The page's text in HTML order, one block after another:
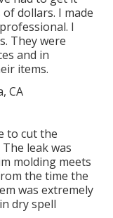
dollars. I made
I
They were
and in
items.
to cut the
leak was
molding meets
the time the
was extremely
dry spell